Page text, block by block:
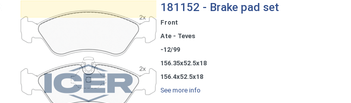
181152 - Brake pad set
Front
Ate - Teves
-12/99
156.35x52.5x18
156.4x52.5x18
See more info